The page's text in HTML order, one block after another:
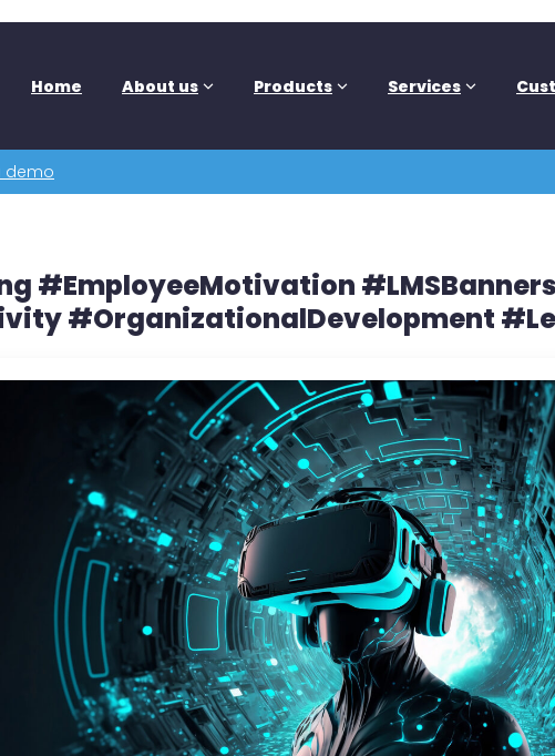
Home About us Products Services
demo
#EmployeeMotivation
#OrganizationalDevelopment